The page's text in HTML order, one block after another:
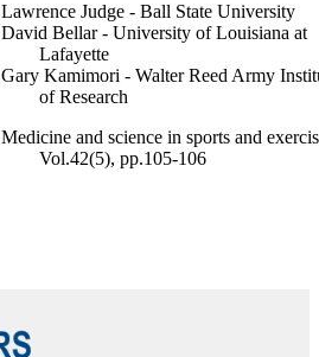
Lawrence Judge - Ball State University
David Bellar - University of Louisiana at
Lafayette
Gary Kamimori - Walter Reed Army
of Research
Medicine and science in sports and
Vol.42(5), pp.105-106